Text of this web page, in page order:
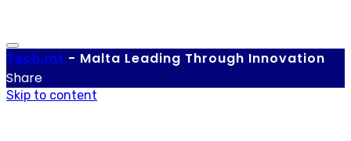
Tech.mt - Malta Leading Through Innovation
Share
Skip to content